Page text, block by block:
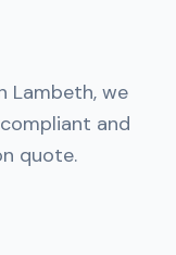
Lambeth, we
and
quote.